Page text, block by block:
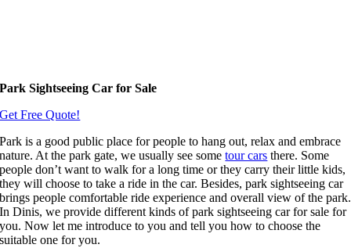
Park Sightseeing Car for Sale
Get Free Quote!
Park is a good public place for people to hang out, relax and embrace
nature. At the park gate, we usually see sometour cars there. Some
people don’t want to walk for a long time or they carry their little kids,
they will choose to take a ride in the car. Besides, park sightseeing car
brings people comfortable ride experience and overall view of the park.
In Dinis, we provide different kinds of park sightseeing car for sale for
you. Now let me introduce to you and tell you how to choose the
suitable one for you.